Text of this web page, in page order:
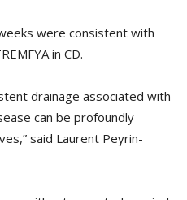
were consistent with
in CD.
drainage associated with
can be profoundly
said Laurent Peyrin-